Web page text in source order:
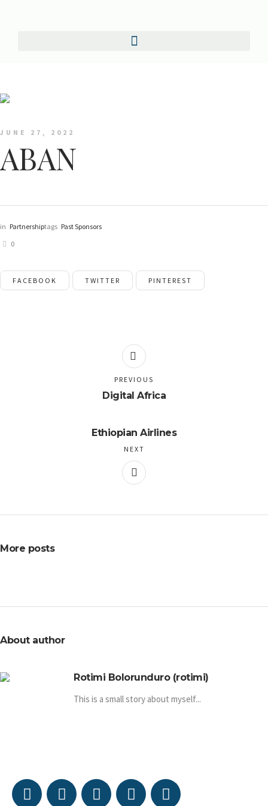
JUNE 27, 2022
ABAN
in Partnershiptags Past Sponsors
0
FACEBOOK TWITTER PINTEREST
Digital Africa
PREVIOUS
Ethiopian Airlines
NEXT
More posts
About author
Rotimi Bolorunduro (rotimi)
This is a small story about myself...